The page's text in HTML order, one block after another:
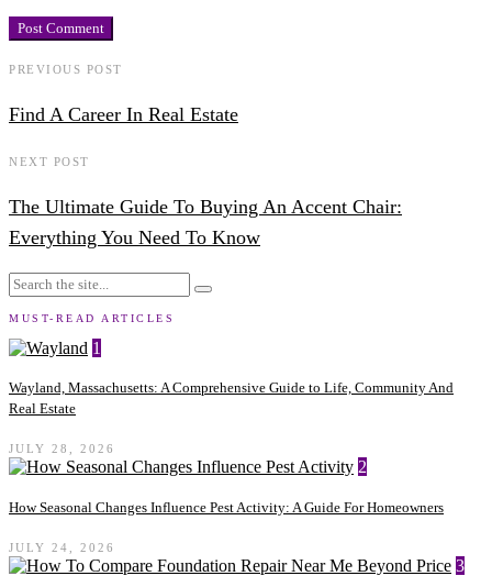
PREVIOUS POST
Find A Career In Real Estate
NEXT POST
The Ultimate Guide To Buying An Accent Chair:
Everything You Need To Know
MUST-READ ARTICLES
1
Wayland, Massachusetts: A Comprehensive Guide to Life, Community And
Real Estate
JULY 28, 2026
2
How Seasonal Changes Influence Pest Activity: A Guide For Homeowners
JULY 24, 2026
3